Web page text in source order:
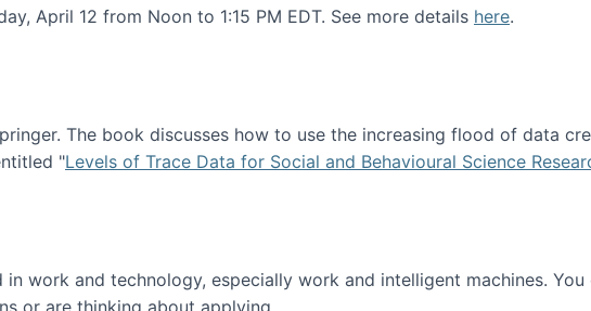
April 12 from Noon to 1:15 PM EDT. See more details here.
Machines, Automation, and Societal Impacts
The book discusses how to use the increasing flood of data
"Levels of Trace Data for Social and Behavioural Science
work and technology, especially work and intelligent machines.
or are thinking about applying.